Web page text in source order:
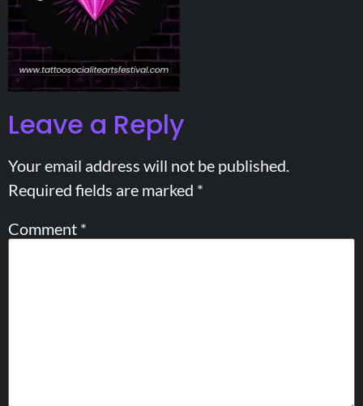
Leave a Reply
Your email address will not be published.
Required fields are marked *
Comment *